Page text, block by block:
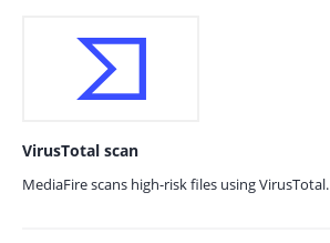
VirusTotal scan
MediaFire scans high-risk files using VirusTotal.